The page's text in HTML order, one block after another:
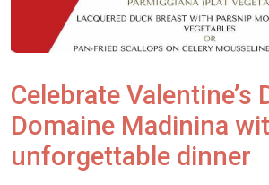
Celebrate Valentine’s
Domaine Madinina
unforgettable dinner